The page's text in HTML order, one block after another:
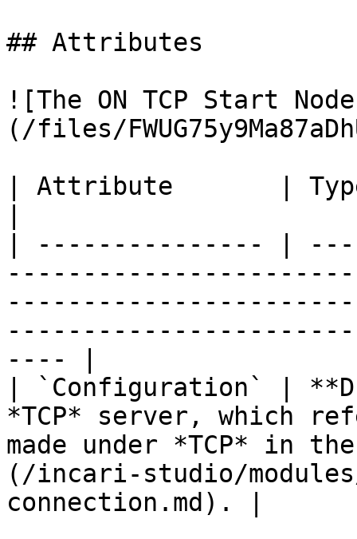
## Attributes
![The ON TCP Start
(/files/
| Attribute       |
| --------------- |
---- |
| `Configuration` |
*TCP* server, which
made under *TCP* in
(/incari-studio/
connection.md). |